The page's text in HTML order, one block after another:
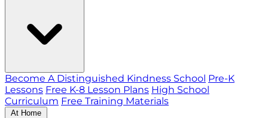
Become A Distinguished Kindness School Pre-K
Lessons Free K-8 Lesson Plans High School
Curriculum Free Training Materials
At Home